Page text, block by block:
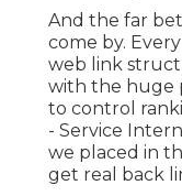
And the far
come by.
web link
with the huge
to control
- Service
we placed in
get real back